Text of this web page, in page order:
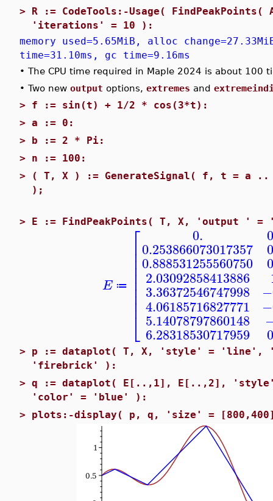
> R := CodeTools:-Usage(
'iterations' = 10 ):
memory used=5.65MiB, alloc
time=31.10ms, gc time=9.16ms
• The CPU time required in Maple 2024 is about 100
• Two new output options, extremes and
> f := sin(t) + 1/2 * cos(3*t):
> a := 0:
> b := 2 * Pi:
> n := 100:
>
( T, X ) := GenerateSignal( f, t =
);
> E := FindPeakPoints( T, X, 'output ' =
E ≔
⎡
⎣
⎢⎢⎢⎢⎢⎢⎢⎢⎢
0.
0.253866073017357
0.888531255560750
2.03092858413886
3.36372546747998
4.06185716827771
5.14078797860148
6.28318530717959
> p := dataplot( T, X, 'style' = 'line',
'firebrick' ):
> q := dataplot( E[..,1], E[..,2],
'color' = 'blue' ):
> plots:-display( p, q, 'size' =